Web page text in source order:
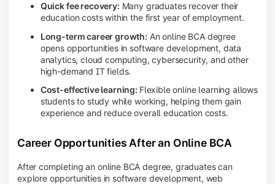
Quick fee recovery: Many graduates recover their
education costs within the first year of employment.
Long-term career growth: An online BCA degree
opens opportunities in software development, data
analytics, cloud computing, cybersecurity, and other
high-demand IT fields.
Cost-effective learning: Flexible online learning allows
students to study while working, helping them gain
experience and reduce overall education costs.
Career Opportunities After an Online BCA
After completing an online BCA degree, graduates can
explore opportunities in software development, web